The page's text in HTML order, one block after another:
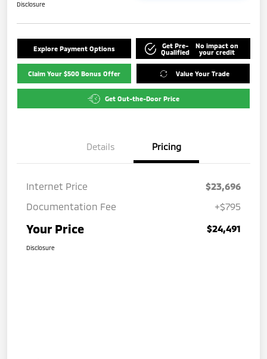
Disclosure
Explore Payment Options
Get Pre-
Qualified
No impact on
your credit
Claim Your $500 Bonus Offer Value Your Trade
Get Out-the-Door Price
Details Pricing
Internet Price
$23,696
Documentation Fee
+$795
Your Price $24,491
Disclosure